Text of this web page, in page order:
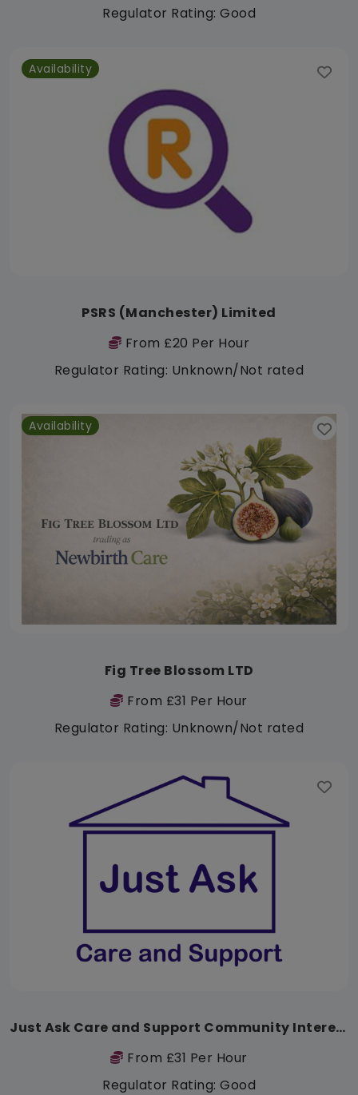
Regulator Rating: Good
Availability
PSRS (Manchester) Limited
From £20 Per Hour
Regulator Rating: Unknown/Not rated
Availability
Fig Tree Blossom LTD
From £31 Per Hour
Regulator Rating: Unknown/Not rated
Just Ask Care and Support Community Interest Company
From £31 Per Hour
Regulator Rating: Good